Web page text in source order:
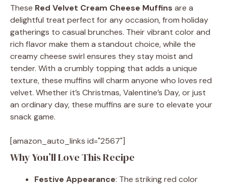
These Red Velvet Cream Cheese Muffins are a
delightful treat perfect for any occasion, from holiday
gatherings to casual brunches. Their vibrant color and
rich flavor make them a standout choice, while the
creamy cheese swirl ensures they stay moist and
tender. With a crumbly topping that adds a unique
texture, these muffins will charm anyone who loves red
velvet. Whether it’s Christmas, Valentine’s Day, or just
an ordinary day, these muffins are sure to elevate your
snack game.
[amazon_auto_links id="2567"]
Why You’ll Love This Recipe
Festive Appearance: The striking red color